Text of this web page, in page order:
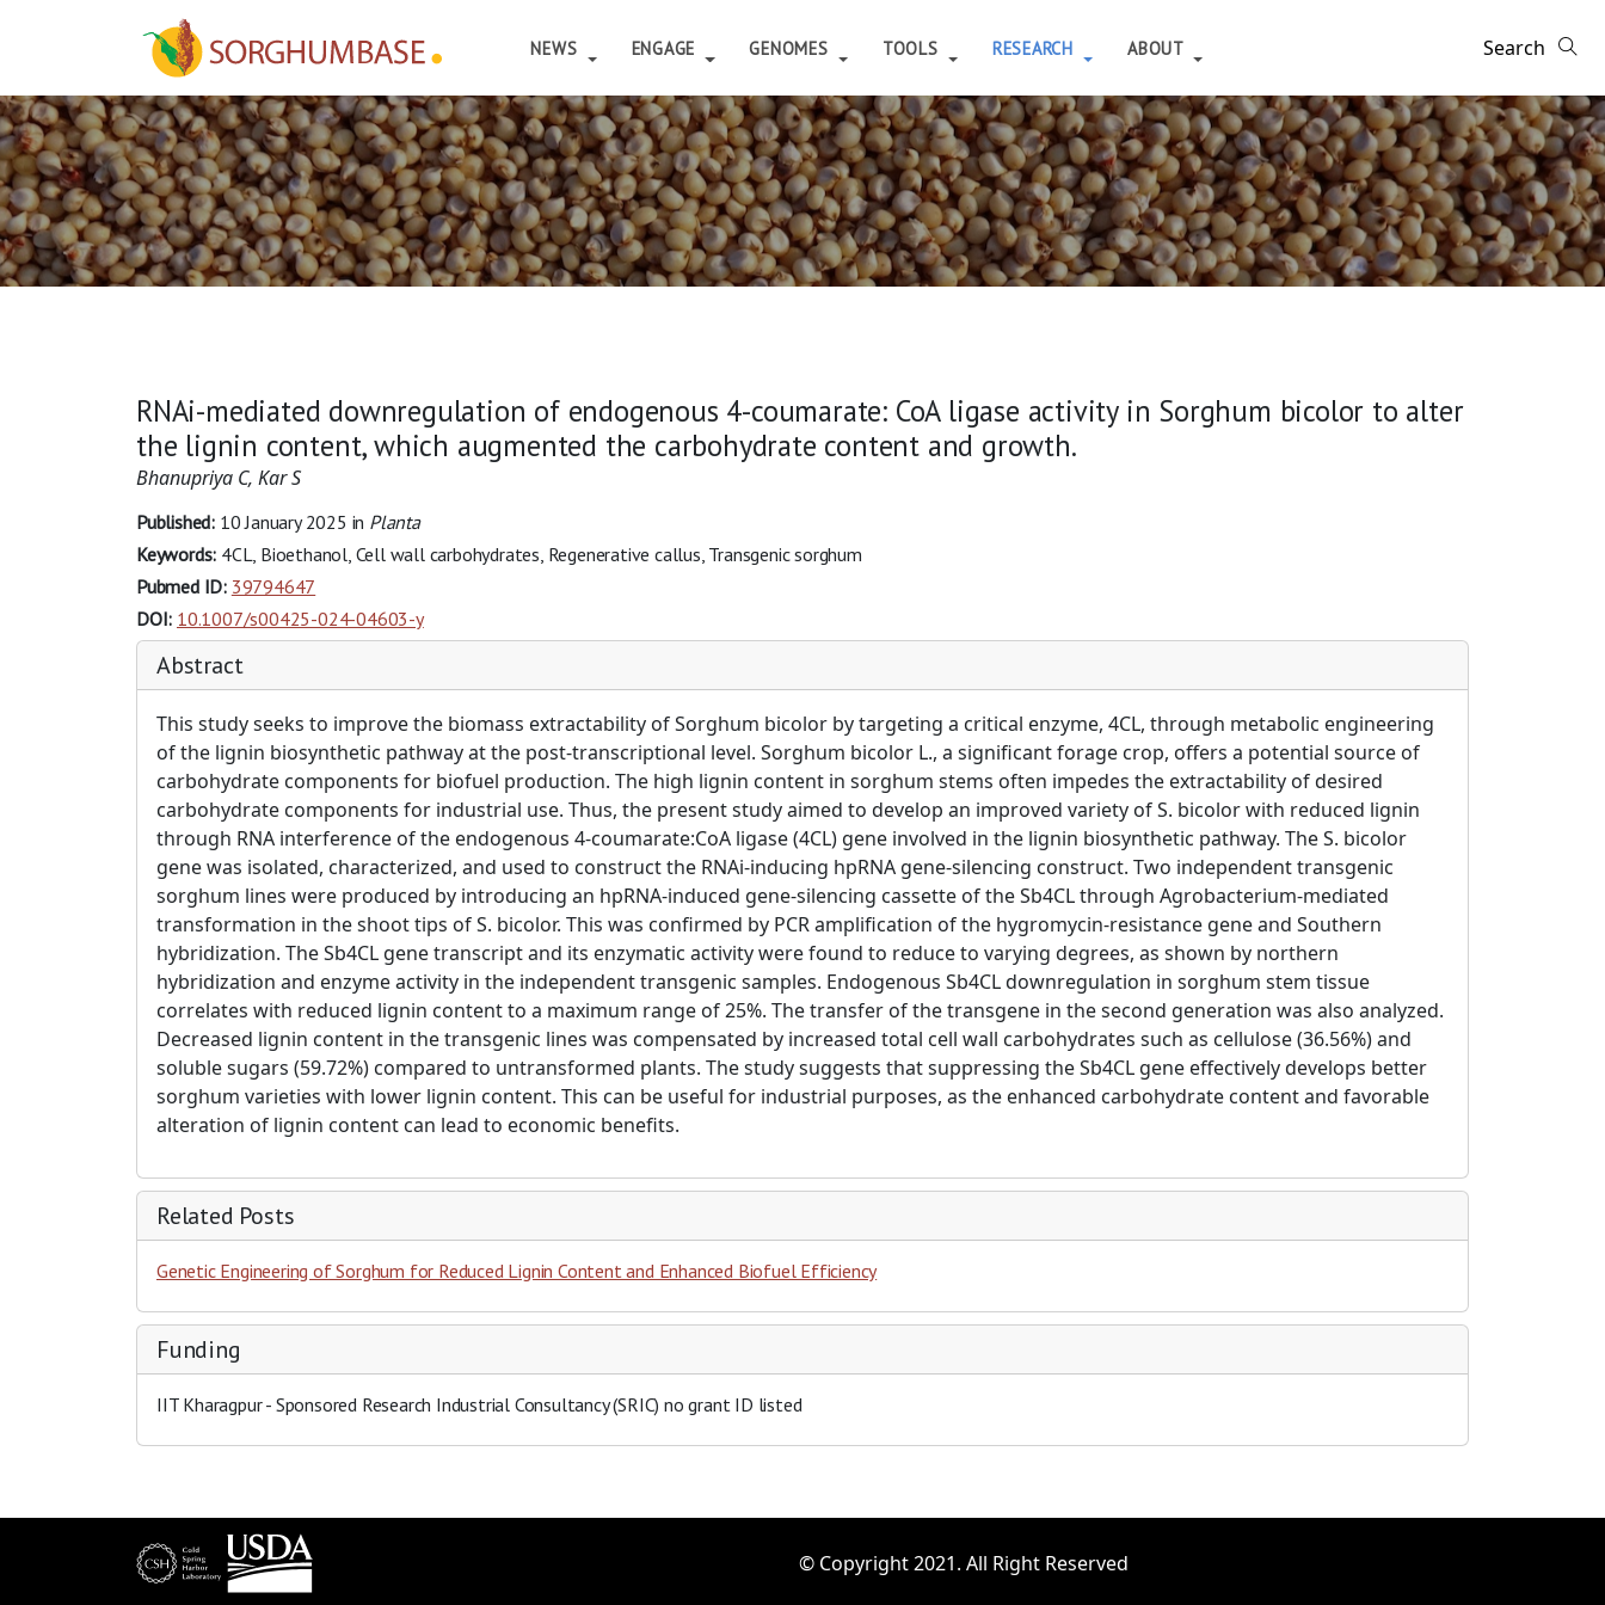
NEWS ENGAGE GENOMES TOOLS RESEARCH ABOUT
RNAi-mediated downregulation of endogenous 4-coumarate: CoA ligase activity in Sorghum bicolor to alter
the lignin content, which augmented the carbohydrate content and growth.
Bhanupriya C, Kar S
Published: 10 January 2025 in Planta
Keywords: 4CL, Bioethanol, Cell wall carbohydrates, Regenerative callus, Transgenic sorghum
Pubmed ID: 39794647
DOI: 10.1007/s00425-024-04603-y
Abstract
This study seeks to improve the biomass extractability of Sorghum bicolor by targeting a critical enzyme, 4CL, through metabolic engineering
of the lignin biosynthetic pathway at the post-transcriptional level. Sorghum bicolor L., a significant forage crop, offers a potential source of
carbohydrate components for biofuel production. The high lignin content in sorghum stems often impedes the extractability of desired
carbohydrate components for industrial use. Thus, the present study aimed to develop an improved variety of S. bicolor with reduced lignin
through RNA interference of the endogenous 4-coumarate:CoA ligase (4CL) gene involved in the lignin biosynthetic pathway. The S. bicolor
gene was isolated, characterized, and used to construct the RNAi-inducing hpRNA gene-silencing construct. Two independent transgenic
sorghum lines were produced by introducing an hpRNA-induced gene-silencing cassette of the Sb4CL through Agrobacterium-mediated
transformation in the shoot tips of S. bicolor. This was confirmed by PCR amplification of the hygromycin-resistance gene and Southern
hybridization. The Sb4CL gene transcript and its enzymatic activity were found to reduce to varying degrees, as shown by northern
hybridization and enzyme activity in the independent transgenic samples. Endogenous Sb4CL downregulation in sorghum stem tissue
correlates with reduced lignin content to a maximum range of 25%. The transfer of the transgene in the second generation was also analyzed.
Decreased lignin content in the transgenic lines was compensated by increased total cell wall carbohydrates such as cellulose (36.56%) and
soluble sugars (59.72%) compared to untransformed plants. The study suggests that suppressing the Sb4CL gene effectively develops better
sorghum varieties with lower lignin content. This can be useful for industrial purposes, as the enhanced carbohydrate content and favorable
alteration of lignin content can lead to economic benefits.
Related Posts
Genetic Engineering of Sorghum for Reduced Lignin Content and Enhanced Biofuel Efficiency
Funding
IIT Kharagpur- Sponsored Research Industrial Consultancy (SRIC) no grant ID listed
© Copyright 2021. All Right Reserved